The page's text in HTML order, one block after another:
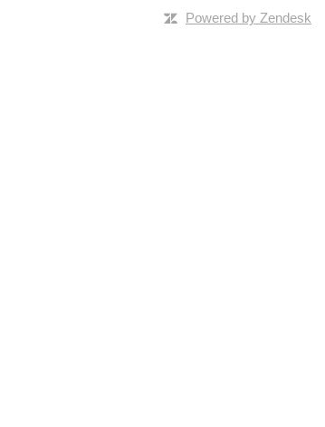
Powered by Zendesk